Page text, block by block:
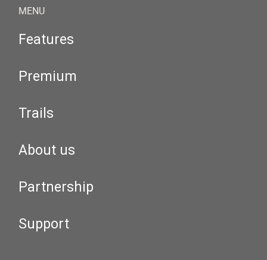
MENU
Features
Premium
Trails
About us
Partnership
Support